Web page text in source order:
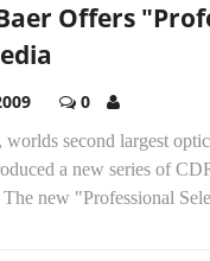
Offers
0
second largest
a new series of
new "Professional